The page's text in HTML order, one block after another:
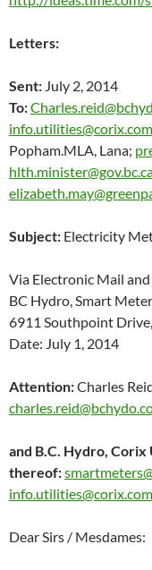
Letters:
Sent: July 2, 2014
To:
info.utilities@corix.com
Popham.MLA, Lana;
Subject: Electricity
Via Electronic Mail
BC Hydro, Smart
6911 Southpoint
Date: July 1, 2014
Attention:Charles
and B.C. Hydro, Corix
thereof:
info.utilities@corix.com
Dear Sirs / Mesdames: